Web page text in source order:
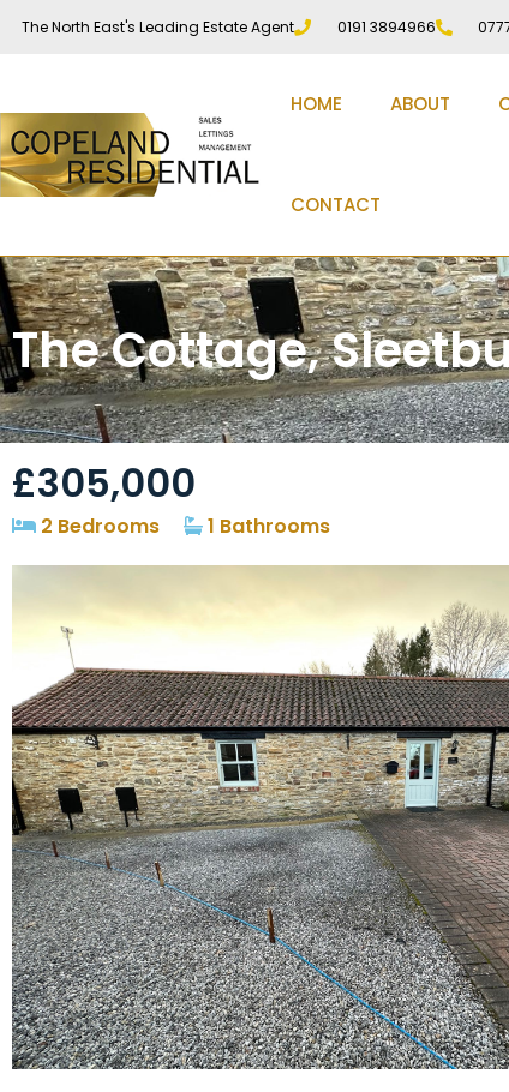
The North East's Leading Estate Agent 0191 3894966
HOME ABOUT
CONTACT
The Cottage,
£305,000
2 Bedrooms 1 Bathrooms